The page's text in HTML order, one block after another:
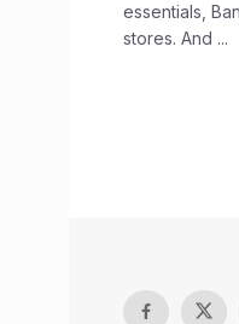
essentials,
stores. And ...